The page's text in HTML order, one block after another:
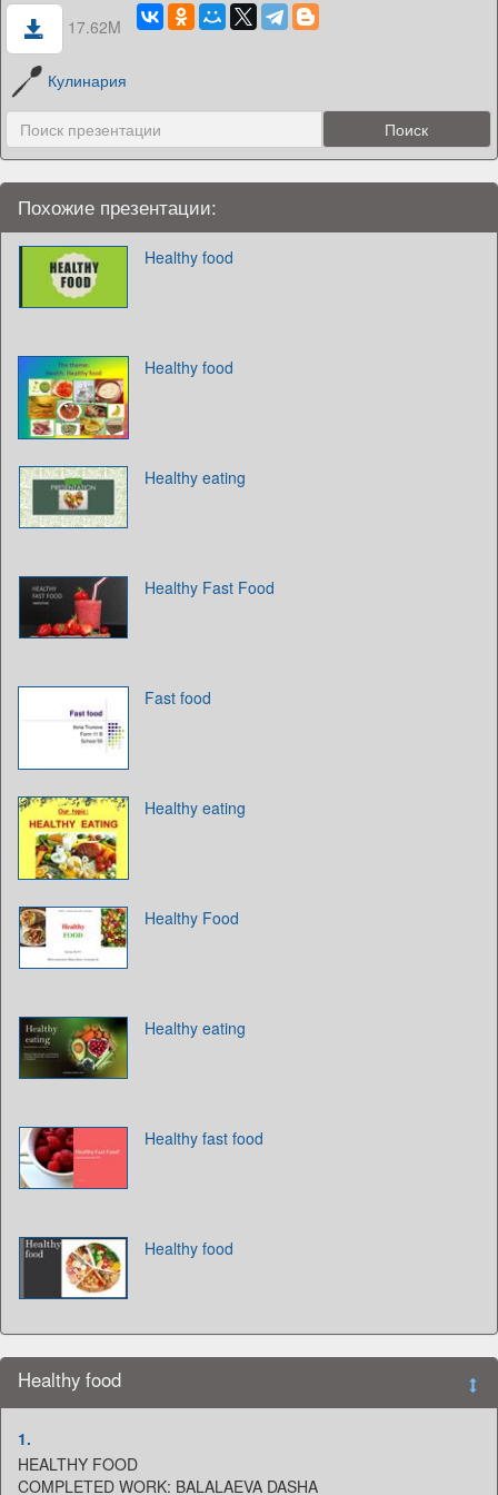
17.62M
Кулинария
Похожие презентации:
Healthy food
Healthy food
Healthy eating
Healthy Fast Food
Fast food
Healthy eating
Healthy Food
Healthy eating
Healthy fast food
Healthy food
Healthy food
1.
HEALTHY FOOD
COMPLETED WORK: BALALAEVA DASHA